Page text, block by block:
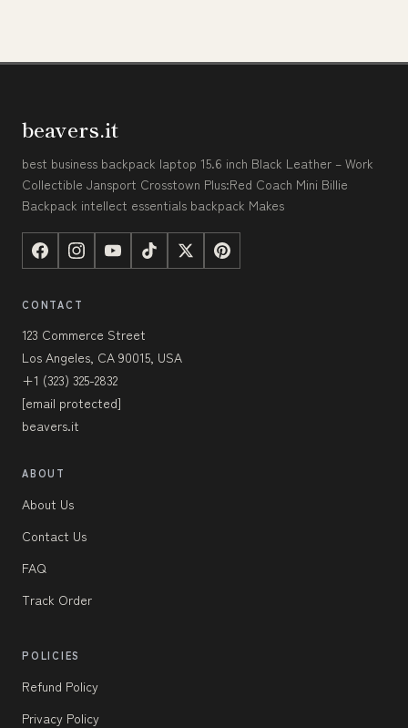
beavers.it
best business backpack laptop 15.6 inch Black Leather – Work
Collectible Jansport Crosstown Plus:Red Coach Mini Billie
Backpack intellect essentials backpack Makes
CONTACT
123 Commerce Street
Los Angeles, CA 90015, USA
+1 (323) 325-2832
[email protected]
beavers.it
ABOUT
About Us
Contact Us
FAQ
Track Order
POLICIES
Refund Policy
Privacy Policy